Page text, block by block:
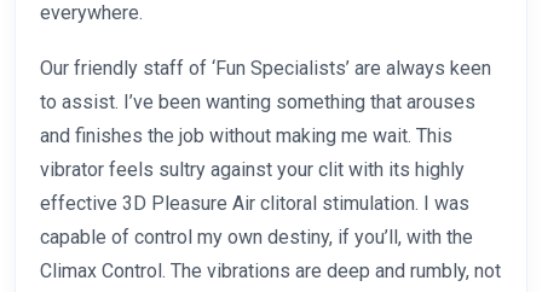
everywhere.
Our friendly staff of ‘Fun Specialists’ are always keen
to assist. I’ve been wanting something that arouses
and finishes the job without making me wait. This
vibrator feels sultry against your clit with its highly
effective 3D Pleasure Air clitoral stimulation. I was
capable of control my own destiny, if you’ll, with the
Climax Control. The vibrations are deep and rumbly, not